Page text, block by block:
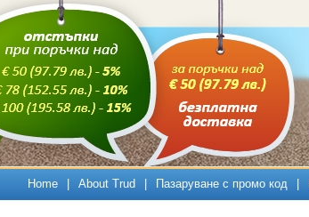
Home About Trud Пазаруване с промо код